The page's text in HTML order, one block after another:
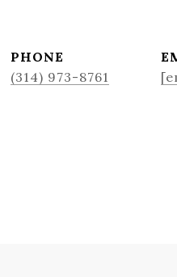
PHONE
(314) 973-8761